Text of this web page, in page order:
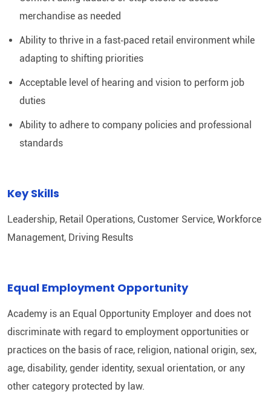
merchandise as needed
Ability to thrive in a fast‑paced retail environment while
adapting to shifting priorities
Acceptable level of hearing and vision to perform job
duties
Ability to adhere to company policies and professional
standards
Key Skills
Leadership, Retail Operations, Customer Service, Workforce
Management, Driving Results
Equal Employment Opportunity
Academy is an Equal Opportunity Employer and does not
discriminate with regard to employment opportunities or
practices on the basis of race, religion, national origin, sex,
age, disability, gender identity, sexual orientation, or any
other category protected by law.​